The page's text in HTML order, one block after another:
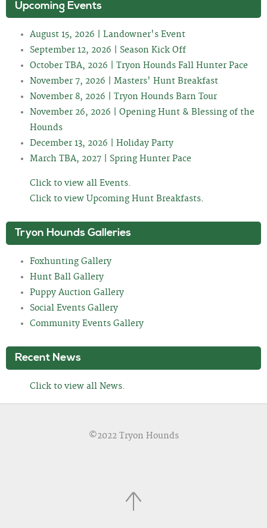
Upcoming Events
August 15, 2026 | Landowner's Event
September 12, 2026 | Season Kick Off
October TBA, 2026 | Tryon Hounds Fall Hunter Pace
November 7, 2026 | Masters' Hunt Breakfast
November 8, 2026 | Tryon Hounds Barn Tour
November 26, 2026 | Opening Hunt & Blessing of the
Hounds
December 13, 2026 | Holiday Party
March TBA, 2027 | Spring Hunter Pace
Click to view all Events.
Click to view Upcoming Hunt Breakfasts.
Tryon Hounds Galleries
Foxhunting Gallery
Hunt Ball Gallery
Puppy Auction Gallery
Social Events Gallery
Community Events Gallery
Recent News
Click to view all News.
©2022 Tryon Hounds